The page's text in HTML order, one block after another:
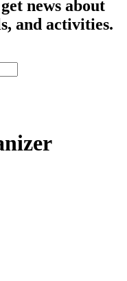
news about
and activities.